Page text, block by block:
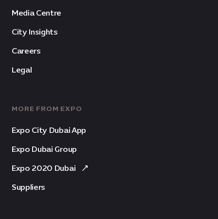
Media Centre
City Insights
Careers
Legal
MORE FROM EXPO
Expo City Dubai App
Expo Dubai Group
Expo 2020 Dubai
Suppliers